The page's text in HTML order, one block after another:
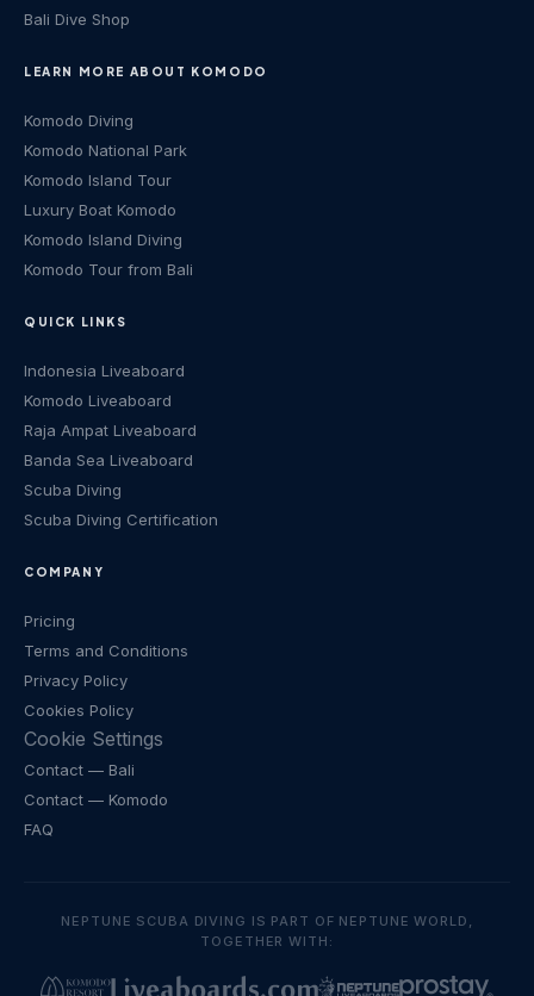
Bali Dive Shop
LEARN MORE ABOUT KOMODO
Komodo Diving
Komodo National Park
Komodo Island Tour
Luxury Boat Komodo
Komodo Island Diving
Komodo Tour from Bali
QUICK LINKS
Indonesia Liveaboard
Komodo Liveaboard
Raja Ampat Liveaboard
Banda Sea Liveaboard
Scuba Diving
Scuba Diving Certification
COMPANY
Pricing
Terms and Conditions
Privacy Policy
Cookies Policy
Cookie Settings
Contact — Bali
Contact — Komodo
FAQ
NEPTUNE SCUBA DIVING IS PART OF NEPTUNE WORLD,
TOGETHER WITH: